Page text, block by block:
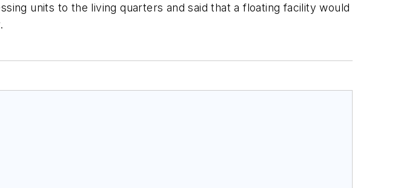
units to the living quarters and said that a floating facility would